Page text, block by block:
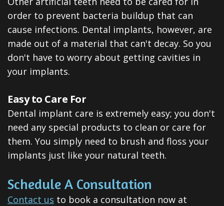
order to prevent bacteria buildup that can
cause infections. Dental implants, however, are
made out of a material that can't decay. So you
don't have to worry about getting cavities in
your implants.
Easy to Care For
Dental implant care is extremely easy; you don't
need any special products to clean or care for
them. You simply need to brush and floss your
implants just like your natural teeth.
Schedule A Consultation
Contact us to book a consultation now at